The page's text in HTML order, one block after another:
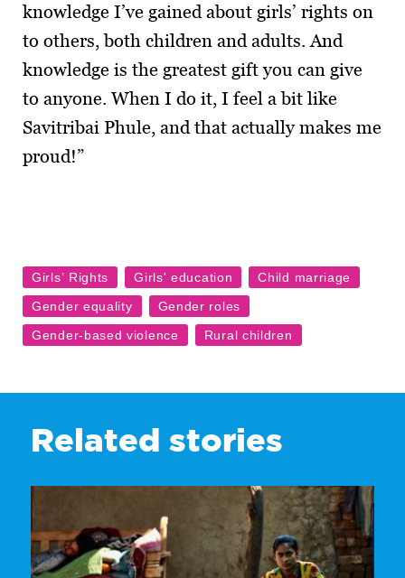
knowledge I’ve gained about girls’ rights on
to others, both children and adults. And
knowledge is the greatest gift you can give
to anyone. When I do it, I feel a bit like
Savitribai Phule, and that actually makes me
proud!”
Related stories